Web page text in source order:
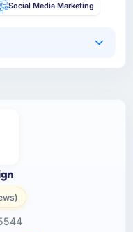
Social Media Marketing